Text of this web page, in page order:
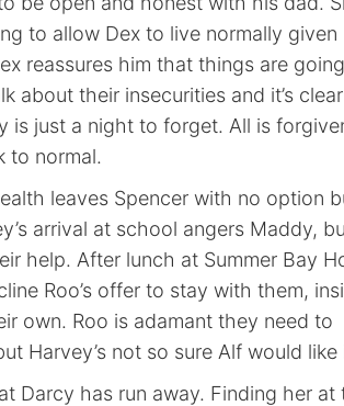
to allow Dex to live normally given
reassures him that things are
about their insecurities and it’s
is just a night to forget. All is
to normal.
leaves Spencer with no option
arrival at school angers Maddy,
help. After lunch at Summer Bay
Roo’s offer to stay with them,
own. Roo is adamant they need to
Harvey’s not so sure Alf would like
Darcy has run away. Finding her at